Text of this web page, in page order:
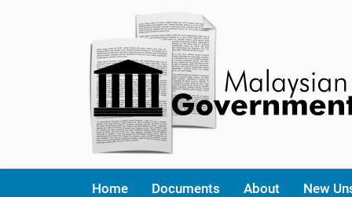
Home Documents About New